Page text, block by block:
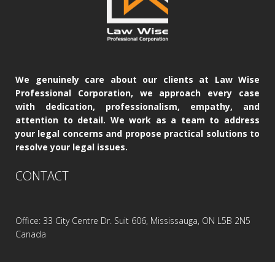
We genuinely care about our clients at Law Wise
Professional Corporation, we approach every case
with dedication, professionalism, empathy, and
attention to detail. We work as a team to address
your legal concerns and propose practical solutions to
resolve your legal issues.
CONTACT
Office: 33 City Centre Dr. Suit 606, Mississauga, ON L5B 2N5
Canada